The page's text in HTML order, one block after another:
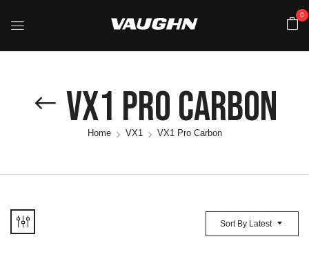
0
VX1 Pro Carbon
Home VX1 VX1 Pro Carbon
Sort By Latest